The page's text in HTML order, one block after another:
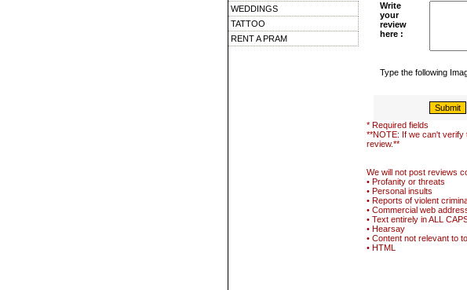
WEDDINGS
TATTOO
RENT A PRAM
Write
your
review
here :
Type the following
* Required fields
**NOTE: If we can't verify
review.**
We will not post reviews
• Profanity or threats
• Personal insults
• Reports of violent
• Commercial web
• Text entirely in ALL
• Hearsay
• Content not relevant to
• HTML